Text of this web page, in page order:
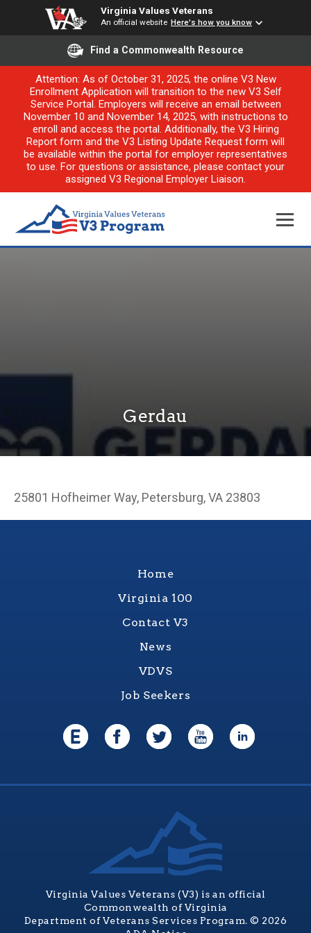
Virginia Values Veterans
An official website Here's how you know
Find a Commonwealth Resource
Attention: As of October 31, 2025, the online V3 New
Enrollment Application will transition to the new V3 Self
Service Portal. Employers will receive an email between
November 10 and November 14, 2025, with instructions to
enroll and access the portal. Additionally, the V3 Hiring
Report form and the V3 Listing Update Request form will
be available within the portal for employer representatives
to use. For questions or assistance, please contact your
assigned V3 Regional Employer Liaison.
Gerdau
25801 Hofheimer Way, Petersburg, VA 23803
Home
Virginia 100
Contact V3
News
VDVS
Job Seekers
Virginia Values Veterans (V3) is an official
Commonwealth of Virginia
Department of Veterans Services Program. © 2026